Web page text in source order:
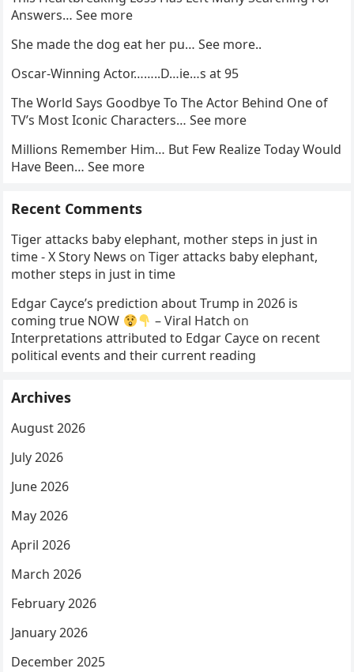
Answers… See more
She made the dog eat her pu… See more..
Oscar-Winning Actor……..D…ie…s at 95
The World Says Goodbye To The Actor Behind One of
TV’s Most Iconic Characters… See more
Millions Remember Him… But Few Realize Today Would
Have Been… See more
Recent Comments
Tiger attacks baby elephant, mother steps in just in
time - X Story News onTiger attacks baby elephant,
mother steps in just in time
Edgar Cayce’s prediction about Trump in 2026 is
coming true NOW
– Viral Hatch on
Interpretations attributed to Edgar Cayce on recent
political events and their current reading
Archives
August 2026
July 2026
June 2026
May 2026
April 2026
March 2026
February 2026
January 2026
December 2025